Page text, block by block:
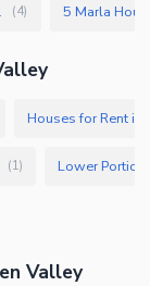
(4)
Houses for Rent in
(1)
Valley